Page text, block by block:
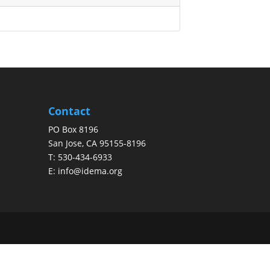
Contact
PO Box 8196
San Jose, CA 95155-8196
T: 530-434-6933
E: info@idema.org